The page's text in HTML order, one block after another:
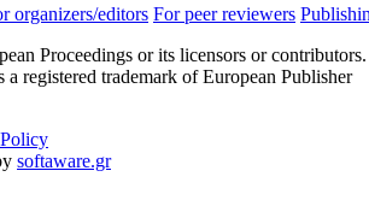
organizers/editors For peer reviewers
Proceedings or its licensors or contributors.
a registered trademark of European Publisher
softaware.gr